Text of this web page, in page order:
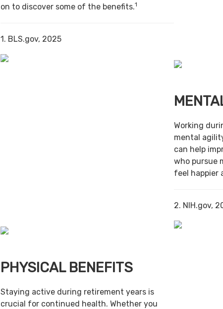
on to discover some of the benefits.1
1. BLS.gov, 2025
Working
mental
can help
who pursue
feel happier
2. NIH.gov,
PHYSICAL BENEFITS
Staying active during retirement years is
crucial for continued health. Whether you